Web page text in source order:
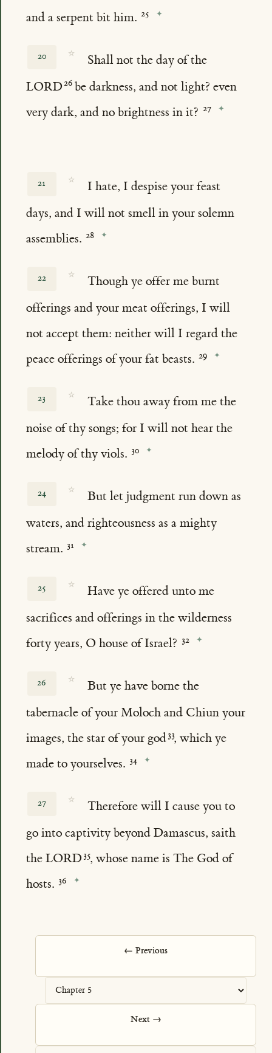
and a serpent bit him.
20 ☆
Shall not the day of the
LORD
be darkness, and not light? even
very dark, and no brightness in it?
21 ☆
I hate, I despise your feast
days, and I will not smell in your solemn
assemblies.
22 ☆
Though ye offer me burnt
offerings and your meat offerings, I will
not accept them: neither will I regard the
peace offerings of your fat beasts.
23 ☆
Take thou away from me the
noise of thy songs; for I will not hear the
melody of thy viols.
24 ☆
But let judgment run down as
waters, and righteousness as a mighty
stream.
25 ☆
Have ye offered unto me
sacrifices and offerings in the wilderness
forty years, O house of Israel?
26 ☆
But ye have borne the
tabernacle of your Moloch and Chiun your
images, the star of your god , which ye
made to yourselves.
27 ☆
Therefore will I cause you to
go into captivity beyond Damascus, saith
the LORD , whose name is The God of
hosts.
← Previous
Next →